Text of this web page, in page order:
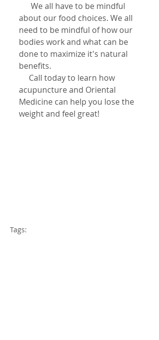
about our food choices. We all
need to be mindful of how our
bodies work and what can be
done to maximize it's natural
benefits.
acupuncture and Oriental
Medicine can help you lose the
weight and feel great!
Tags: